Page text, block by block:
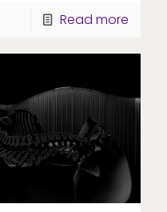
Read more